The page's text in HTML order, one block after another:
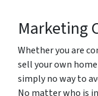
Marketing
Whether you are
sell your own
simply no way to
No matter who is